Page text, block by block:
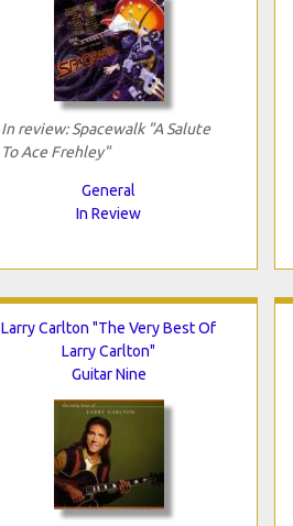
In review: Spacewalk "A Salute
To Ace Frehley"
General
In Review
Larry Carlton "The Very Best Of
Larry Carlton"
Guitar Nine